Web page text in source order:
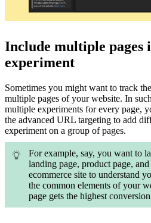
Include multiple pages
experiment
Sometimes you might want to track
multiple pages of your website. In
multiple experiments for every page,
the advanced URL targeting to add
experiment on a group of pages.
For example, say, you want to
landing page, product page,
ecommerce site to understand
the common elements of your
page gets the highest